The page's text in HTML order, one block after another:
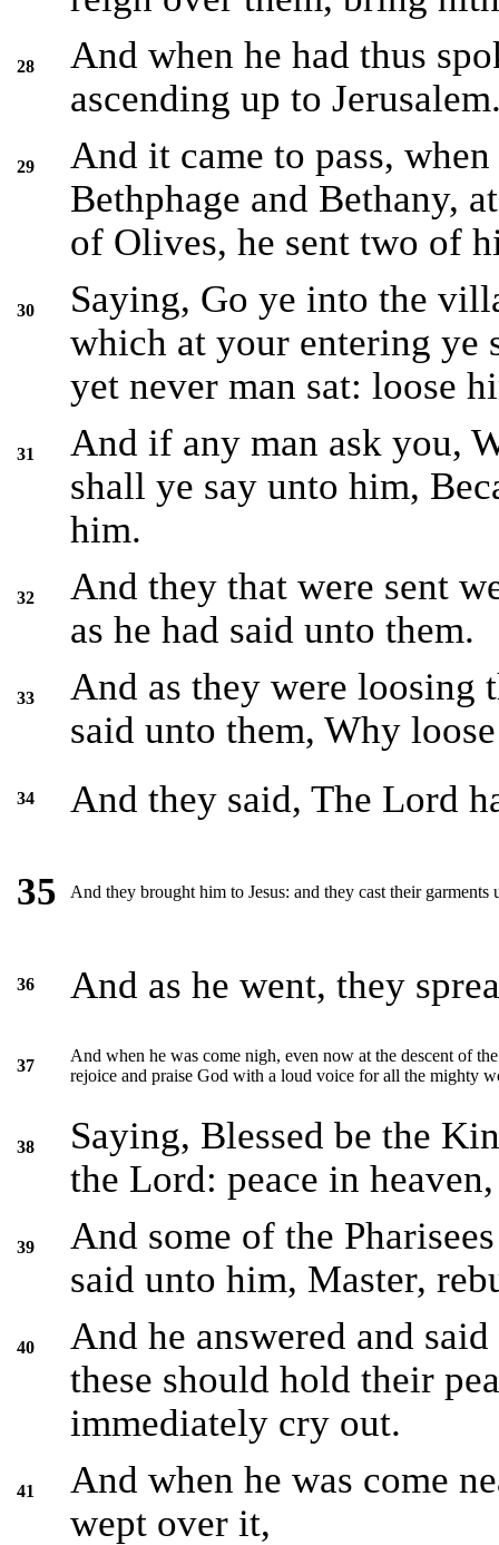
28
And when he had thus
ascending up to
29
And it came to pass,
Bethphage and Bethany,
of Olives, he sent two of
30
Saying, Go ye into the
which at your entering ye
yet never man sat: loose
31
And if any man ask you,
shall ye say unto him,
him.
32
And they that were sent
as he had said unto them.
33
And as they were loosing
said unto them, Why
34 And they said, The Lord
35 And they brought him to Jesus: and they cast their garments
36 And as he went, they
37
And when he was come nigh, even now at the descent of
rejoice and praise God with a loud voice for all the mighty
38
Saying, Blessed be the
the Lord: peace in
39
And some of the
said unto him, Master,
40
And he answered and
these should hold their
immediately cry out.
41
And when he was come
wept over it,